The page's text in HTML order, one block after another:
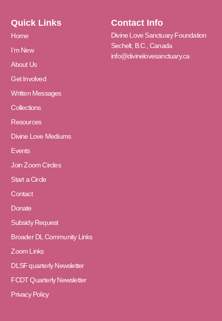
Quick Links
Home
I’m New
About Us
Get Involved
Written Messages
Collections
Resources
Divine Love Mediums
Events
Join Zoom Circles
Start a Circle
Contact
Donate
Subsidy Request
Broader DL Community Links
Zoom Links
DLSF quarterly Newsletter
FCDT Quarterly Newsletter
Privacy Policy
Contact Info
Divine Love Sanctuary Foundation
Sechelt, B.C., Canada
info@divinelovesanctuary.ca